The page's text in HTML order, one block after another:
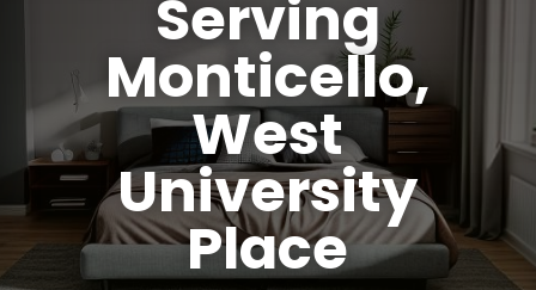
Serving
Monticello,
West
University
Place